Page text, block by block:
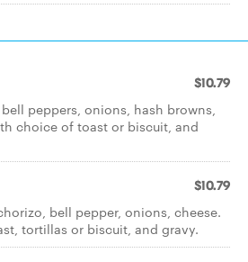
$10.79
peppers, onions, hash browns,
choice of toast or biscuit, and
$10.79
bell pepper, onions, cheese.
tortillas or biscuit, and gravy.